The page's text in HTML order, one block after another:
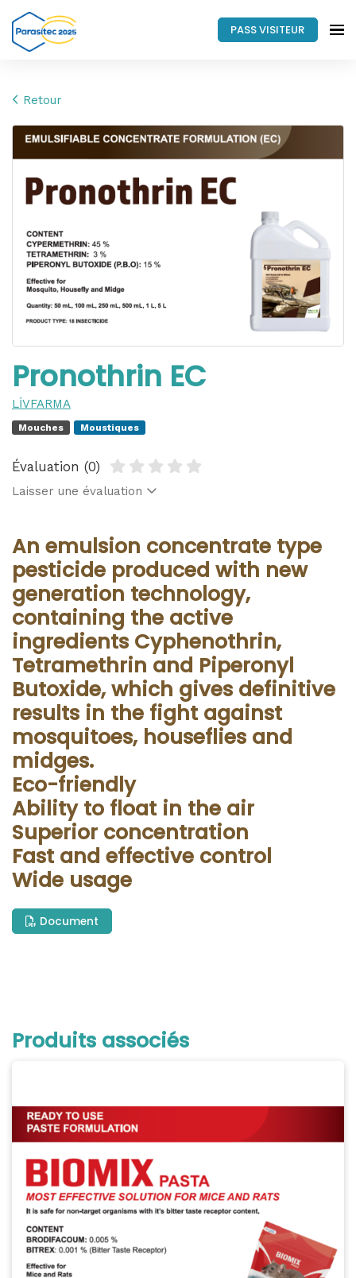
PASS VISITEUR
Retour
Pronothrin EC
LİVFARMA
Mouches Moustiques
Évaluation (0)
Laisser une évaluation
An emulsion concentrate type
pesticide produced with new
generation technology,
containing the active
ingredients Cyphenothrin,
Tetramethrin and Piperonyl
Butoxide, which gives definitive
results in the fight against
mosquitoes, houseflies and
midges.
Eco-friendly
Ability to float in the air
Superior concentration
Fast and effective control
Wide usage
Document
Produits associés